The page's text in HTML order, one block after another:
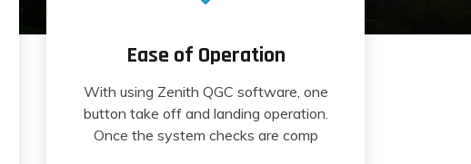
Ease of Operation
With using Zenith QGC software, one
button take off and landing operation.
Once the system checks are comp